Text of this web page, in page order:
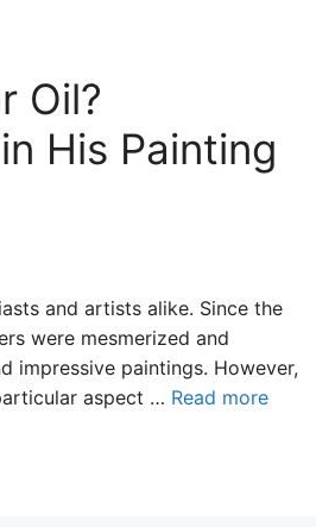
Oil?
His Painting
and artists alike. Since the
were mesmerized and
impressive paintings. However,
aspect … Read more